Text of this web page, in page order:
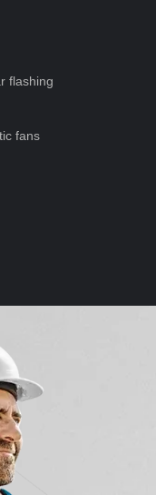
flashing
fans